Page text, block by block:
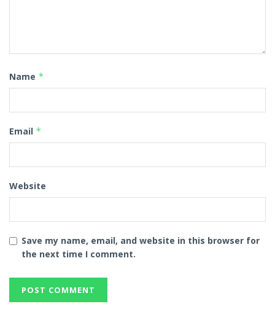
Name *
Email *
Website
Save my name, email, and website in this browser for
the next time I comment.